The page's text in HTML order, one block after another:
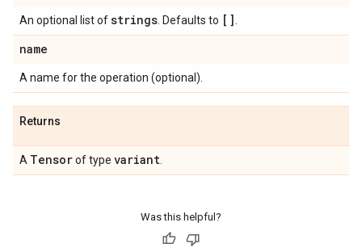
An optional list ofstrings . Defaults to []
name
A name for the operation (optional).
Returns
A Tensorof type variant
Was this helpful?